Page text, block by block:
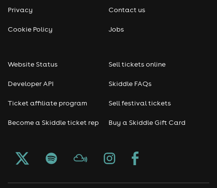
Seasonal
Freshers
Halloween
Privacy
Cookie Policy
Contact us
Jobs
Website Status
Developer API
Ticket affiliate program
Become a Skiddle ticket rep
Sell tickets online
Skiddle FAQs
Sell festival tickets
Buy a Skiddle Gift Card